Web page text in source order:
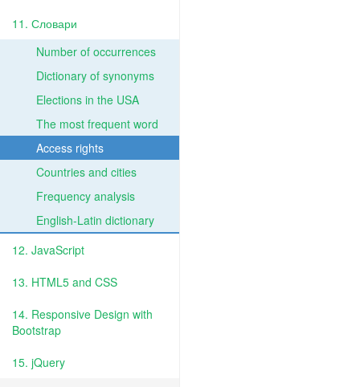
11. Словари
Number of occurrences
Dictionary of synonyms
Elections in the USA
The most frequent word
Access rights
Countries and cities
Frequency analysis
English-Latin dictionary
12. JavaScript
13. HTML5 and CSS
14. Responsive Design with
Bootstrap
15. jQuery